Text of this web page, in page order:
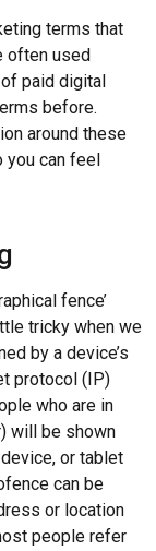
terms that
often used
paid digital
before.
around these
you can feel
fence’
tricky when we
by a device’s
protocol (IP)
who are in
will be shown
or tablet
can be
or location
people refer